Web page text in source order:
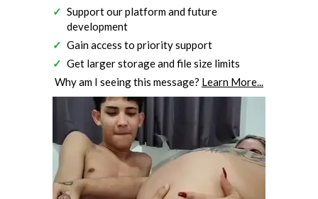
Support our platform and future
development
Gain access to priority support
Get larger storage and file size limits
Why am I seeing this message? Learn More...